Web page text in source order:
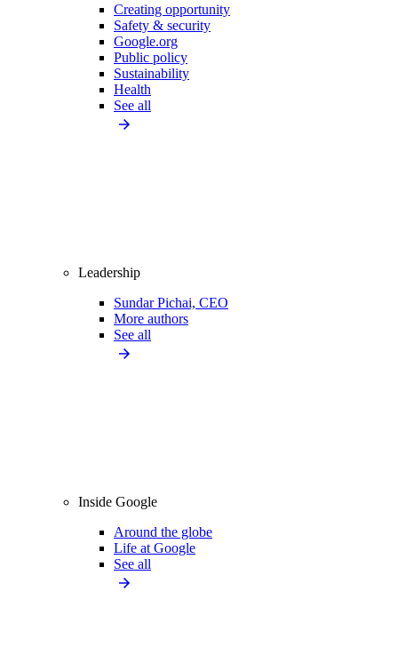
Creating opportunity
Safety & security
Google.org
Public policy
Sustainability
Health
See all
Leadership
Sundar Pichai, CEO
More authors
See all
Inside Google
Around the globe
Life at Google
See all